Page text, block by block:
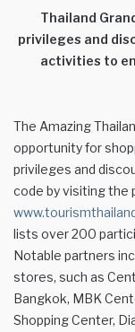
Thailand
privileges and
activities to
The Amazing
opportunity for
privileges and
code by visiting the
lists over 200
Notable partners
stores, such as
Bangkok, MBK
Shopping Center,